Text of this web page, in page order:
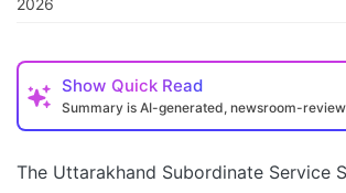
2026
Show Quick Read
Summary is AI-generated, newsroom-
The Uttarakhand Subordinate Service